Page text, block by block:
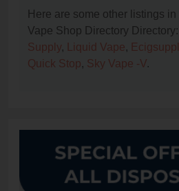
Here are some other listings
Vape Shop Directory Directory:
Supply, Liquid Vape,
Quick Stop, Sky Vape -V.